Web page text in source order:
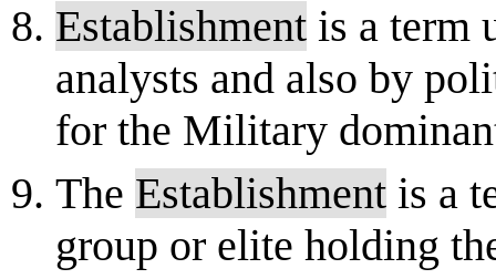
Establishment is a term
analysts and also by
for the Military
The Establishment is a
group or elite holding